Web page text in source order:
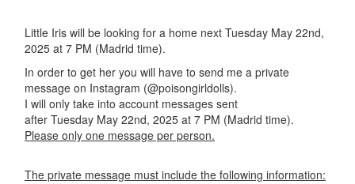
Little Iris will be looking for a home next Tuesday May 22nd,
2025 at 7 PM (Madrid time).
In order to get her you will have to send me a private
message on Instagram (@poisongirldolls).
I will only take into account messages sent
after Tuesday May 22nd, 2025 at 7 PM (Madrid time).
Please only one message per person.
The private message must include the following information: